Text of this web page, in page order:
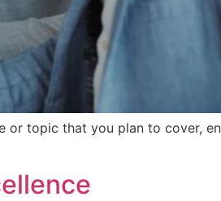
or topic that you plan to cover,